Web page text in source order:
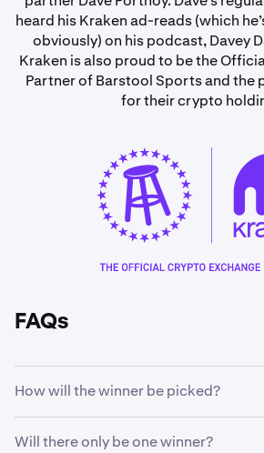
heard his Kraken ad-reads (which
obviously) on his podcast, Davey
Kraken is also proud to be the
Partner of Barstool Sports and the
for their crypto
FAQs
How will the winner be picked?
bitcoin in USD to the nearest dollar at
Will there only be one winner?